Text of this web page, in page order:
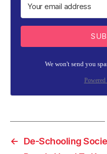
We won't send you
←
De-Schooling